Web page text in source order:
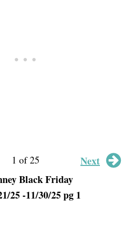
1 of 25
Next
Black Friday
25 -11/30/25 pg 1